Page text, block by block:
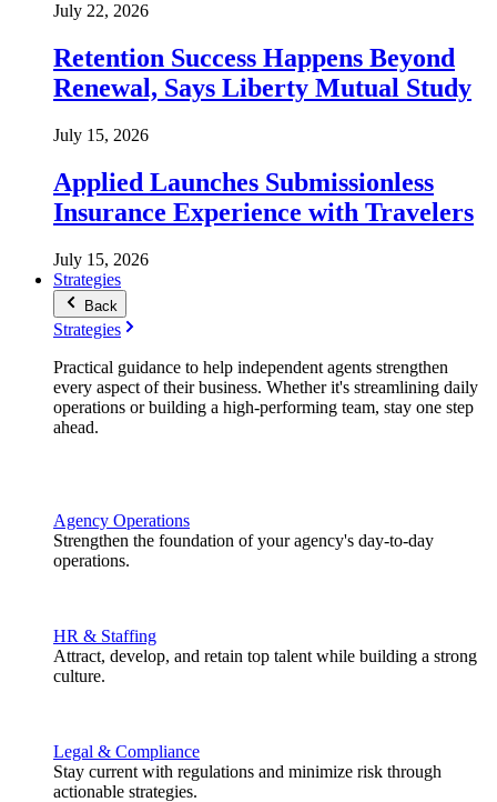
July 22, 2026
Retention Success Happens Beyond
Renewal, Says Liberty Mutual Study
July 15, 2026
Applied Launches Submissionless
Insurance Experience with Travelers
July 15, 2026
Strategies
Back
Strategies
Practical guidance to help independent agents strengthen
every aspect of their business. Whether it's streamlining daily
operations or building a high-performing team, stay one step
ahead.
Agency Operations
Strengthen the foundation of your agency's day-to-day
operations.
HR & Staffing
Attract, develop, and retain top talent while building a strong
culture.
Legal & Compliance
Stay current with regulations and minimize risk through
actionable strategies.